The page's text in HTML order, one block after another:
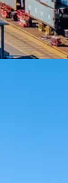
the federal
in 2023.
$10.25 billion in
skilled workforce
new
by